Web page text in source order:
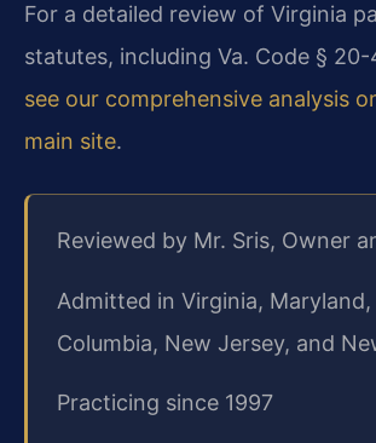
For a detailed review of Virginia
statutes, including Va. Code § 20-
see our comprehensive analysis
main site.
Reviewed by Mr. Sris, Owner
Admitted in Virginia,
Columbia, New Jersey, and
Practicing since 1997